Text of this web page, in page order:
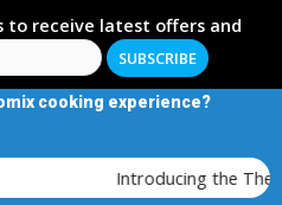
to receive latest offers and
cooking experience?
Introducing the